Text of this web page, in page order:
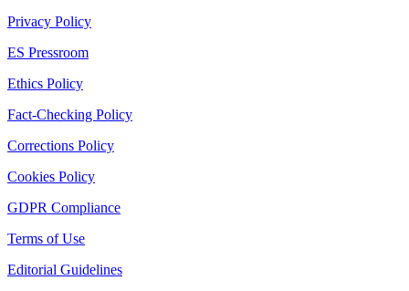
Privacy Policy
ES Pressroom
Ethics Policy
Fact-Checking Policy
Corrections Policy
Cookies Policy
GDPR Compliance
Terms of Use
Editorial Guidelines